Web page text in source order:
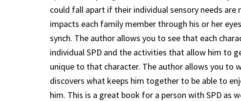
could fall apart if their individual sensory needs
impacts each family member through his or her
synch. The author allows you to see that each
individual SPD and the activities that allow him to
unique to that character. The author allows you to
discovers what keeps him together to be able to
him. This is a great book for a person with SPD as